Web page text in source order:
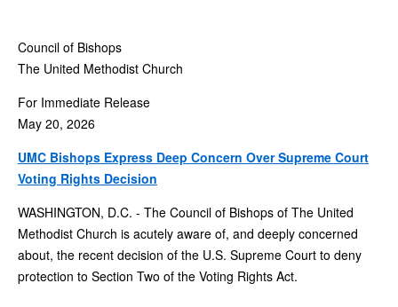
Council of Bishops
The United Methodist Church
For Immediate Release
May 20, 2026
UMC Bishops Express Deep Concern Over Supreme Court
Voting Rights Decision
WASHINGTON, D.C. - The Council of Bishops of The United
Methodist Church is acutely aware of, and deeply concerned
about, the recent decision of the U.S. Supreme Court to deny
protection to Section Two of the Voting Rights Act.